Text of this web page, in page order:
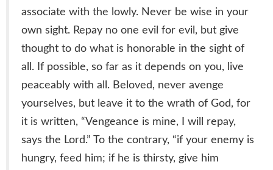
associate with the lowly. Never be wise in your
own sight. Repay no one evil for evil, but give
thought to do what is honorable in the sight of
all. If possible, so far as it depends on you, live
peaceably with all. Beloved, never avenge
yourselves, but leave it to the wrath of God, for
it is written, “Vengeance is mine, I will repay,
says the Lord.” To the contrary, “if your enemy is
hungry, feed him; if he is thirsty, give him